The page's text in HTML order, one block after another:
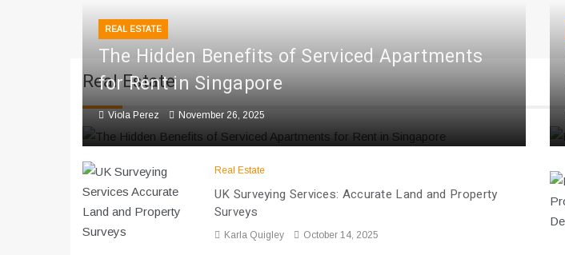
Real Estate
REAL ESTATE
The Hidden Benefits of Serviced Apartments
for Rent in Singapore
Viola Perez November 26, 2025
Real Estate
UK Surveying Services: Accurate Land and Property
Surveys
Karla Quigley October 14, 2025